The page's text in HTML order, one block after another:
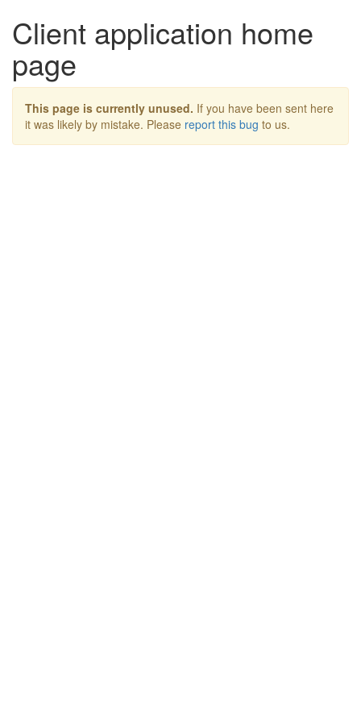
Client application home
page
This page is currently unused. If you have been sent here
it was likely by mistake. Please report this bug to us.